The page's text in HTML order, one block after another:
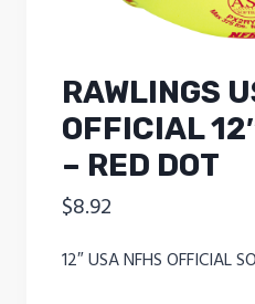
RAWLINGS
OFFICIAL
– RED DOT
$8.92
12″ USA NFHS OFFICIAL